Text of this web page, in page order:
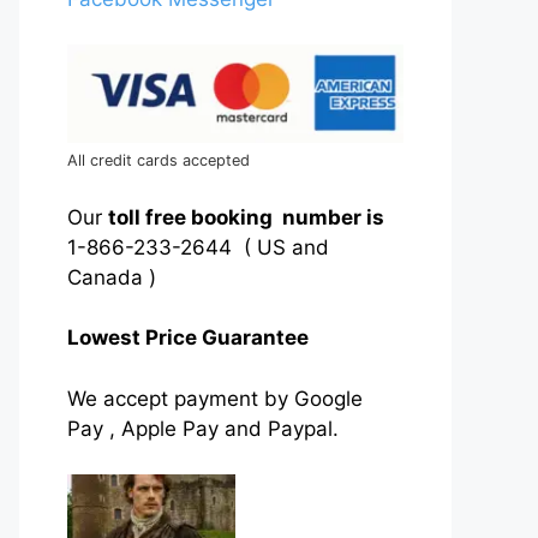
All credit cards accepted
Our toll free booking number is
1-866-233-2644 ( US and
Canada )
Lowest Price Guarantee
We accept payment by Google
Pay , Apple Pay and Paypal.